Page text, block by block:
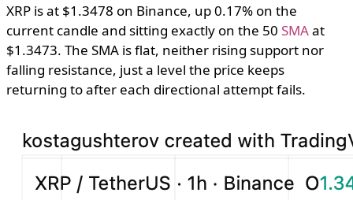
XRP is at $1.3478 on Binance, up 0.17% on the
current candle and sitting exactly on the 50 SMAat
$1.3473. The SMA is flat, neither rising support nor
falling resistance, just a level the price keeps
returning to after each directional attempt fails.